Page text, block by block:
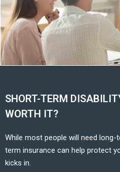
SHORT-TERM
WORTH IT?
While most people will need
term insurance can help protect
kicks in.